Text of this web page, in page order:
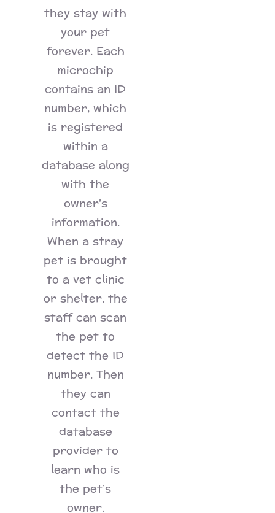
they stay with
your pet
forever. Each
microchip
contains an ID
number, which
is registered
within a
database along
with the
owner’s
information.
When a stray
pet is brought
to a vet clinic
or shelter, the
staff can scan
the pet to
detect the ID
number. Then
they can
contact the
database
provider to
learn who is
the pet’s
owner.